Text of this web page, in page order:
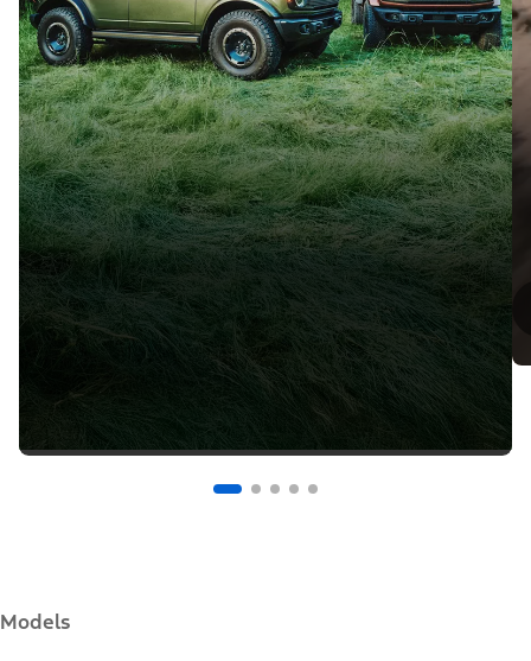
Models